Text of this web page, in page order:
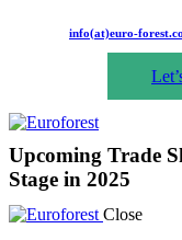
info(at)euro-
Upcoming Trade
Stage in 2025
Close